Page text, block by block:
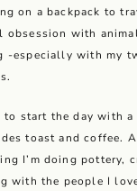
on a backpack to
obsession with
-especially with my
to start the day with a
toast and coffee.
I’m doing pottery,
with the people I